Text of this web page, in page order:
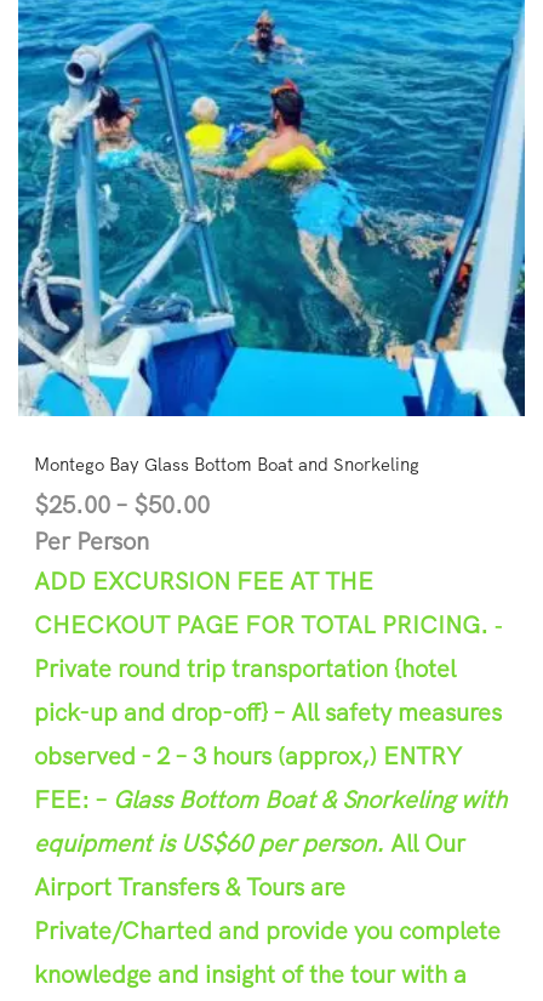
Montego Bay Glass Bottom Boat and Snorkeling
$25.00 – $50.00
Per Person
ADD EXCURSION FEE AT THE
CHECKOUT PAGE FOR TOTAL PRICING. ‐
Private round trip transportation {hotel
pick-up and drop-off} – All safety measures
observed - 2 – 3hours (approx,) ENTRY
FEE: – Glass Bottom Boat & Snorkeling with
equipment is US$60 per person. All Our
Airport Transfers & Tours are
Private/Charted and provide you complete
knowledge and insight of the tour with a